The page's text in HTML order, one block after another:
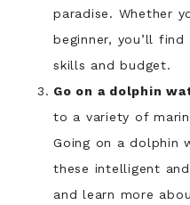
paradise. Whether
beginner, you’ll
skills and budget.
Go on a dolphin
to a variety of
Going on a dolphin
these intelligent
and learn more